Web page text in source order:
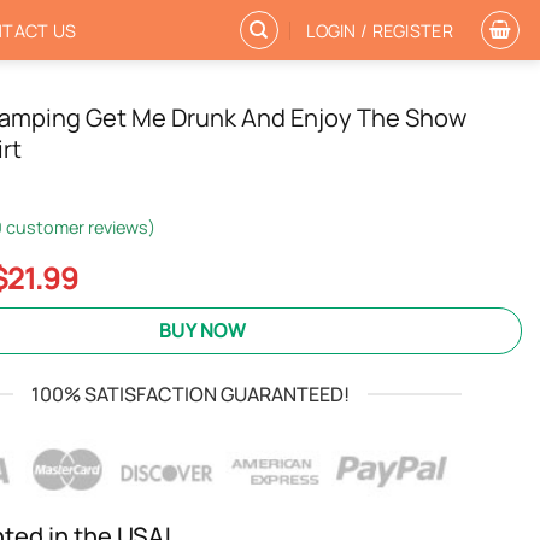
US LOGIN / REGISTER
Get Me Drunk And Enjoy The Show
customer reviews)
21.99Current
price
$21.99.
BUY NOW
100% SATISFACTION GUARANTEED!